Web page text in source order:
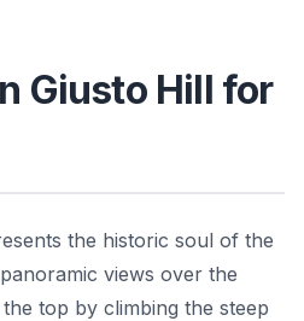
Giusto Hill for
the historic soul of the
views over the
top by climbing the steep